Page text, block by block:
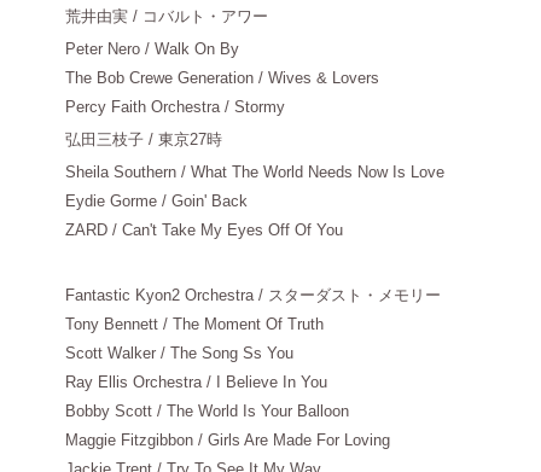
荒井由実 / コバルト・アワー
Peter Nero / Walk On By
The Bob Crewe Generation / Wives & Lovers
Percy Faith Orchestra / Stormy
弘田三枝子 / 東京27時
Sheila Southern / What The World Needs Now Is Love
Eydie Gorme / Goin' Back
ZARD / Can't Take My Eyes Off Of You
Fantastic Kyon2 Orchestra / スターダスト・メモリー
Tony Bennett / The Moment Of Truth
Scott Walker / The Song Ss You
Ray Ellis Orchestra / I Believe In You
Bobby Scott / The World Is Your Balloon
Maggie Fitzgibbon / Girls Are Made For Loving